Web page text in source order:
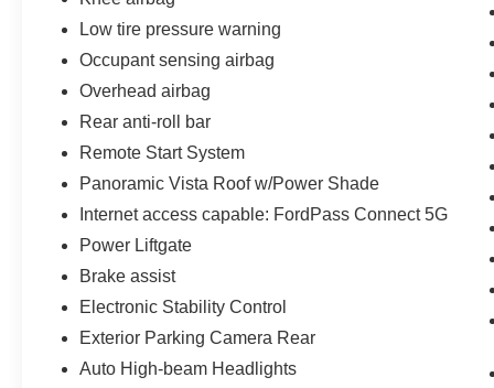
Low tire pressure warning
Occupant sensing airbag
Overhead airbag
Rear anti-roll bar
Remote Start System
Panoramic Vista Roof w/Power Shade
Internet access capable: FordPass Connect 5G
Power Liftgate
Brake assist
Electronic Stability Control
Exterior Parking Camera Rear
Auto High-beam Headlights